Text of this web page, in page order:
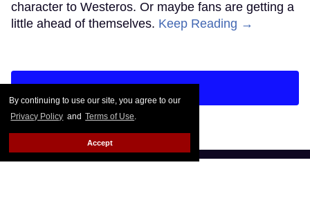
By continuing to use our site, you agree to our
Privacy Policy and Terms of Use.
Accept
character to Westeros. Or maybe fans are getting a
little ahead of themselves. Keep Reading →
LOAD MORE